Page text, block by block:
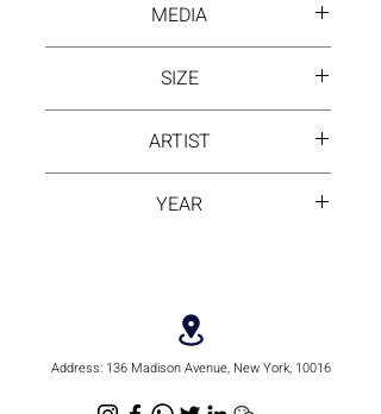
MEDIA
SIZE
ARTIST
YEAR
Address: 136 Madison Avenue, New York, 10016